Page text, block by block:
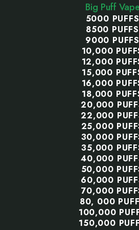
Big Puff
5000 PUFFS
8500 PUFFS
9000 PUFFS
10,000
12,000
15,000
16,000
18,000
20,000
22,000
25,000
30,000
35,000
40,000
50,000
60,000
70,000
80, 000
100,000
150,000